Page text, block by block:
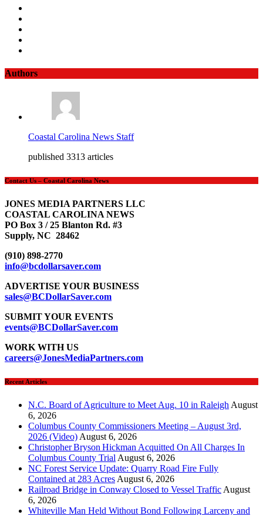
Authors
Coastal Carolina News Staff
published 3313 articles
Contact Us – Coastal Carolina News
JONES MEDIA PARTNERS LLC
COASTAL CAROLINA NEWS
PO Box 3 / 25 Blanton Rd. #3
Supply, NC 28462
(910) 898-2770
info@bcdollarsaver.com
ADVERTISE YOUR BUSINESS
sales@BCDollarSaver.com
SUBMIT YOUR EVENTS
events@BCDollarSaver.com
WORK WITH US
careers@JonesMediaPartners.com
Recent Articles
N.C. Board of Agriculture to Meet Aug. 10 in Raleigh August
6, 2026
Columbus County Commissioners Meeting – August 3rd,
2026 (Video) August 6, 2026
Christopher Bryson Hickman Acquitted On All Charges In
Columbus County Trial August 6, 2026
NC Forest Service Update: Quarry Road Fire Fully
Contained at 283 Acres August 6, 2026
Railroad Bridge in Conway Closed to Vessel Traffic August
6, 2026
Whiteville Man Held Without Bond Following Larceny and